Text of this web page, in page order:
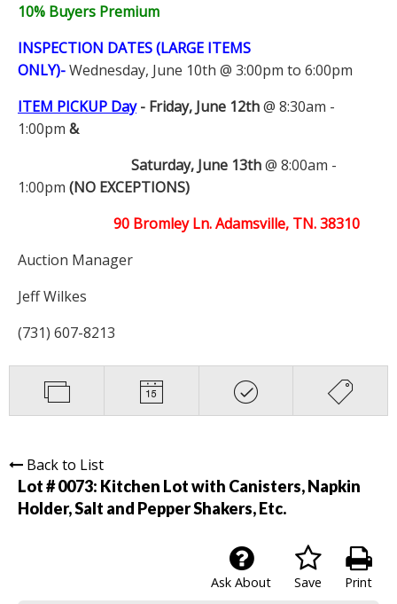
10% Buyers Premium
INSPECTION DATES (LARGE ITEMS
ONLY)-Wednesday, June 10th @ 3:00pm to 6:00pm
ITEM PICKUP Day- Friday, June 12th@ 8:30am -
1:00pm &
Saturday, June 13th@ 8:00am -
1:00pm (NO EXCEPTIONS)
90 Bromley Ln. Adamsville, TN. 38310
Auction Manager
Jeff Wilkes
(731) 607-8213
Back to List
Lot # 0073: Kitchen Lot with Canisters, Napkin
Holder, Salt and Pepper Shakers, Etc.
Print
Save
Ask About